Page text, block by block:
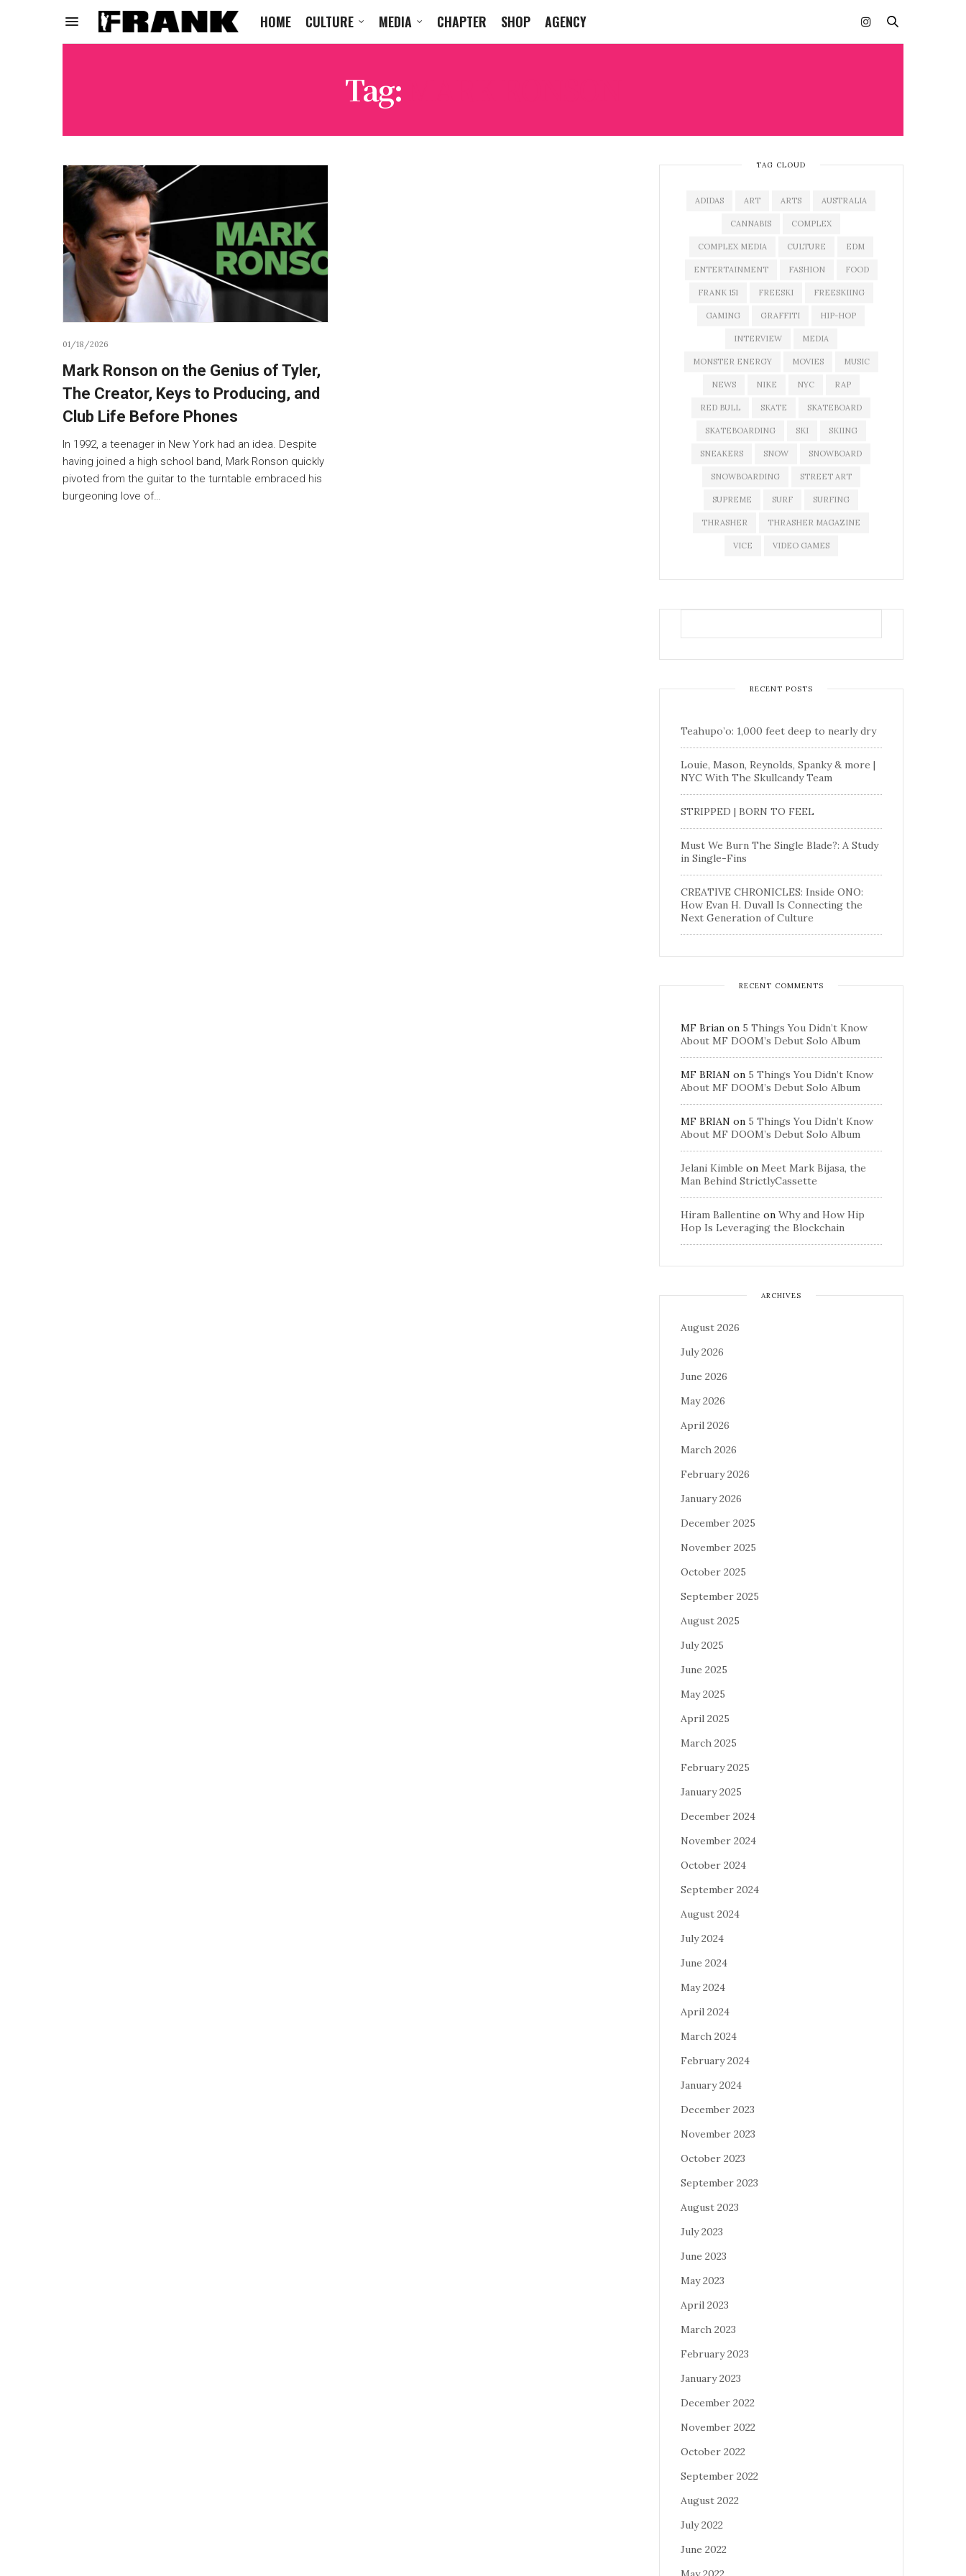
HOME CULTURE MEDIA CHAPTER SHOP AGENCY
Tag:
01/18/2026
Mark Ronson on the Genius of Tyler,
The Creator, Keys to Producing, and
Club Life Before Phones
In 1992, a teenager in New York had an idea. Despite
having joined a high school band, Mark Ronson quickly
pivoted from the guitar to the turntable embraced his
burgeoning love of…
TAG CLOUD
ADIDAS ART ARTS AUSTRALIA
CANNABIS COMPLEX
COMPLEX MEDIA CULTURE EDM
ENTERTAINMENT FASHION FOOD
FRANK 151 FREESKI FREESKIING
GAMING GRAFFITI HIP-HOP
INTERVIEW MEDIA
MONSTER ENERGY MOVIES MUSIC
NEWS NIKE NYC RAP
RED BULL SKATE SKATEBOARD
SKATEBOARDING SKI SKIING
SNEAKERS SNOW SNOWBOARD
SNOWBOARDING STREET ART
SUPREME SURF SURFING
THRASHER THRASHER MAGAZINE
VICE VIDEO GAMES
RECENT POSTS
Teahupo’o: 1,000 feet deep to nearly dry
Louie, Mason, Reynolds, Spanky & more |
NYC With The Skullcandy Team
STRIPPED | BORN TO FEEL
Must We Burn The Single Blade?: A Study
in Single-Fins
CREATIVE CHRONICLES: Inside ONO:
How Evan H. Duvall Is Connecting the
Next Generation of Culture
RECENT COMMENTS
MF Brian on 5 Things You Didn’t Know
About MF DOOM’s Debut Solo Album
MF BRIAN on 5 Things You Didn’t Know
About MF DOOM’s Debut Solo Album
MF BRIAN on 5 Things You Didn’t Know
About MF DOOM’s Debut Solo Album
Jelani Kimble on Meet Mark Bijasa, the
Man Behind StrictlyCassette
Hiram Ballentine on Why and How Hip
Hop Is Leveraging the Blockchain
ARCHIVES
August 2026
July 2026
June 2026
May 2026
April 2026
March 2026
February 2026
January 2026
December 2025
November 2025
October 2025
September 2025
August 2025
July 2025
June 2025
May 2025
April 2025
March 2025
February 2025
January 2025
December 2024
November 2024
October 2024
September 2024
August 2024
July 2024
June 2024
May 2024
April 2024
March 2024
February 2024
January 2024
December 2023
November 2023
October 2023
September 2023
August 2023
July 2023
June 2023
May 2023
April 2023
March 2023
February 2023
January 2023
December 2022
November 2022
October 2022
September 2022
August 2022
July 2022
June 2022